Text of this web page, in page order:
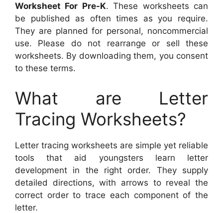
Worksheet For Pre-K. These worksheets can
be published as often times as you require.
They are planned for personal, noncommercial
use. Please do not rearrange or sell these
worksheets. By downloading them, you consent
to these terms.
What are Letter
Tracing Worksheets?
Letter tracing worksheets are simple yet reliable
tools that aid youngsters learn letter
development in the right order. They supply
detailed directions, with arrows to reveal the
correct order to trace each component of the
letter.